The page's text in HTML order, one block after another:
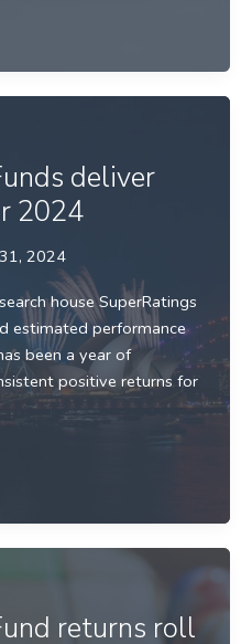
deliver
2024
2024
house SuperRatings
estimated performance
been a year of
positive returns for
returns roll